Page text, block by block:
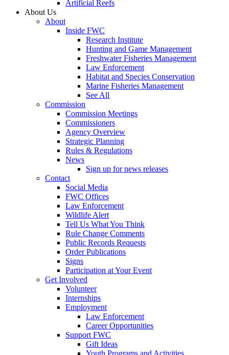
Artificial Reefs
About Us
About
Inside FWC
Research Institute
Hunting and Game Management
Freshwater Fisheries Management
Law Enforcement
Habitat and Species Conservation
Marine Fisheries Management
See All
Commission
Commission Meetings
Commissioners
Agency Overview
Strategic Planning
Rules & Regulations
News
Sign up for news releases
Contact
Social Media
FWC Offices
Law Enforcement
Wildlife Alert
Tell Us What You Think
Rule Change Comments
Public Records Requests
Order Publications
Signs
Participation at Your Event
Get Involved
Volunteer
Internships
Employment
Law Enforcement
Career Opportunities
Support FWC
Gift Ideas
Youth Programs and Activities